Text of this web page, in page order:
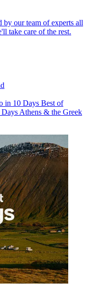
by our team of experts all
take care of the rest.
in 10 Days Best of
Days Athens & the Greek